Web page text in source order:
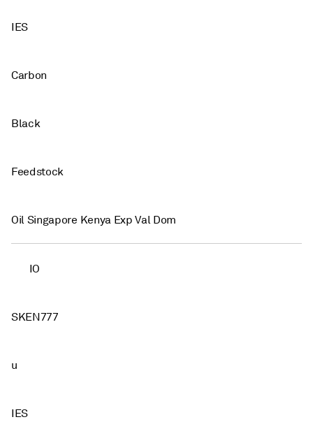
IES
Carbon
Black
Feedstock
Oil Singapore Kenya Exp Val Dom
IO
SKEN777
u
IES